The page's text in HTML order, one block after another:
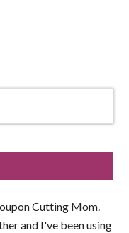
Cutting Mom.
and I've been using